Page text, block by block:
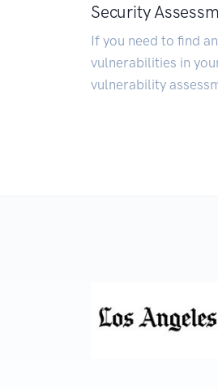
Security
If you need to find
vulnerabilities in
vulnerability